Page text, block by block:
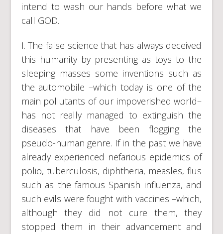
intend to wash our hands before what we
call GOD.
I. The false science that has always deceived
this humanity by presenting as toys to the
sleeping masses some inventions such as
the automobile –which today is one of the
main pollutants of our impoverished world–
has not really managed to extinguish the
diseases that have been flogging the
pseudo-human genre. If in the past we have
already experienced nefarious epidemics of
polio, tuberculosis, diphtheria, measles, flus
such as the famous Spanish influenza, and
such evils were fought with vaccines –which,
although they did not cure them, they
stopped them in their advancement and